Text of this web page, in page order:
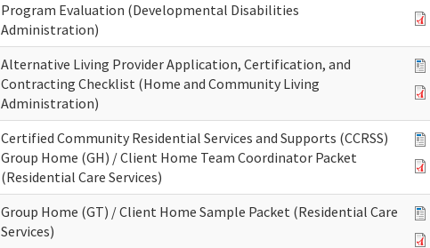
Program Evaluation (Developmental Disabilities
Administration)
Alternative Living Provider Application, Certification, and
Contracting Checklist (Home and Community Living
Administration)
Certified Community Residential Services and Supports (CCRSS)
Group Home (GH) / Client Home Team Coordinator Packet
(Residential Care Services)
Group Home (GT) / Client Home Sample Packet (Residential Care
Services)